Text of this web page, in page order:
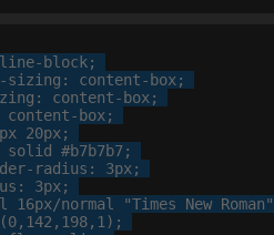
block;
sizing : content-box;
: content-box;
content-box;
px 20px;
solid #b7b7b7;
radius : 3px;
: 3px;
16px/normal "Times New Roman"
(0, 142 , 198, 1 );